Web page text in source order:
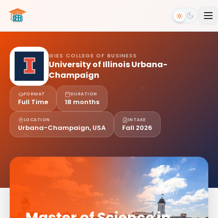
GIES COLLEGE OF BUSINESS
University of Illinois Urbana-
Champaign
FORMAT
Full Time
DURATION
18 months
LOCATION
Urbana-Champaign, USA
INTAKE
Fall 2026